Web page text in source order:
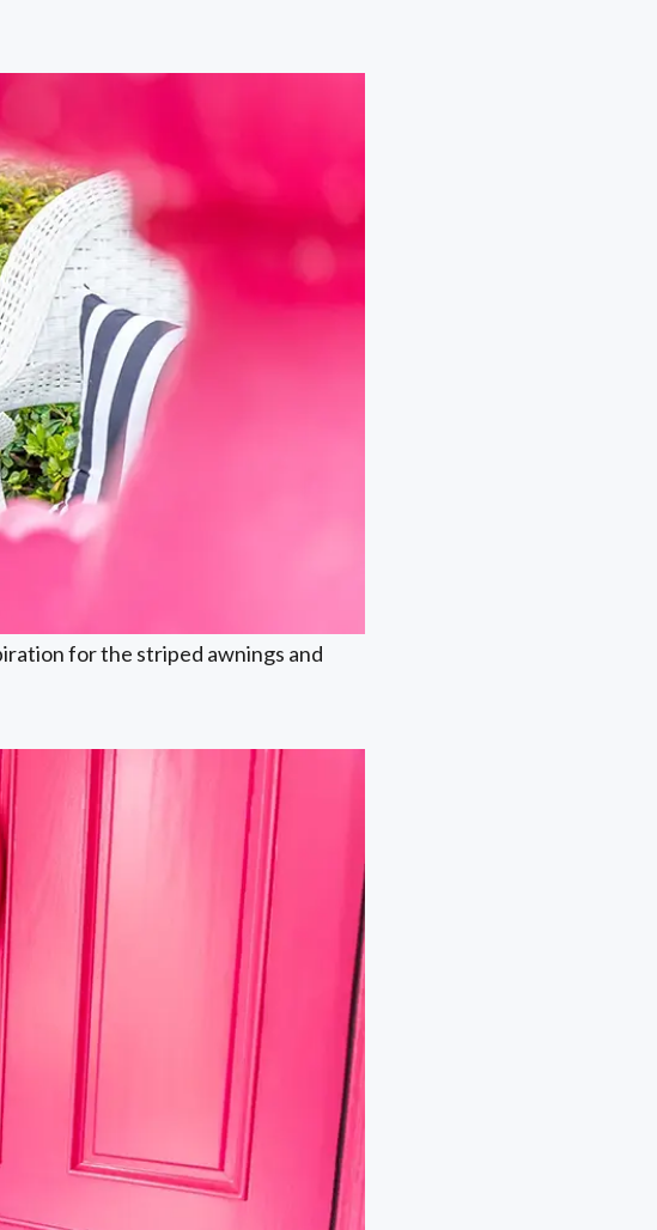
for the striped awnings and